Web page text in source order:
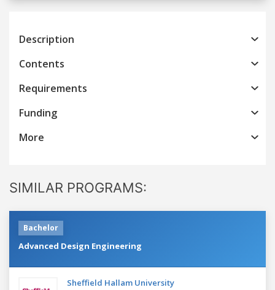
Description
Contents
Requirements
Funding
More
SIMILAR PROGRAMS:
Bachelor
Advanced Design Engineering
Sheffield Hallam University